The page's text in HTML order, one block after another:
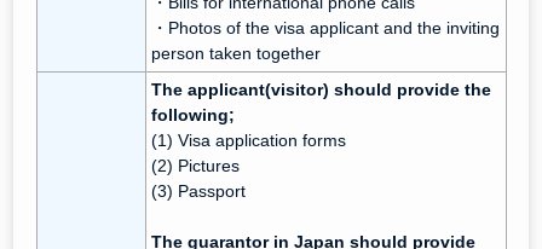
・Photos of the visa applicant and the inviting
person taken together
The applicant(visitor) should provide the
following;
(1) Visa application forms
(2) Pictures
(3) Passport
The guarantor in Japan should provide